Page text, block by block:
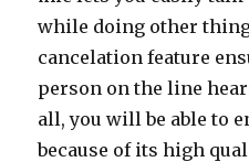
while doing other
cancelation feature
person on the line
all, you will be able to
because of its high